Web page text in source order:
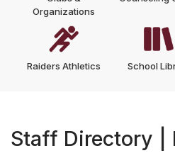
Organizations
Raiders Athletics School
Staff Directory |